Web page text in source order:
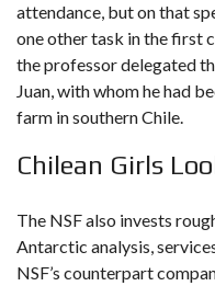
attendance, but on that
one other task in the first
the professor delegated
Juan, with whom he had
farm in southern Chile.
Chilean Girls
The NSF also invests
Antarctic analysis,
NSF’s counterpart